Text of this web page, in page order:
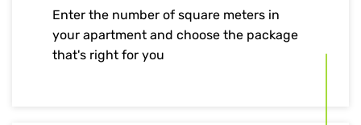
Enter the number of square meters in
your apartment and choose the package
that's right for you